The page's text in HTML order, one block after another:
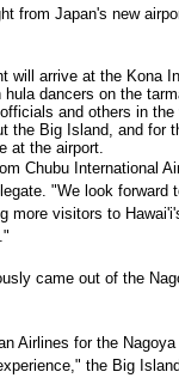
from Japan's new
will arrive at the Kona
dancers on the
and others in the
the Big Island, and for
at the airport.
Chubu International
"We look forward
more visitors to
came out of the
Airlines for the
the Big